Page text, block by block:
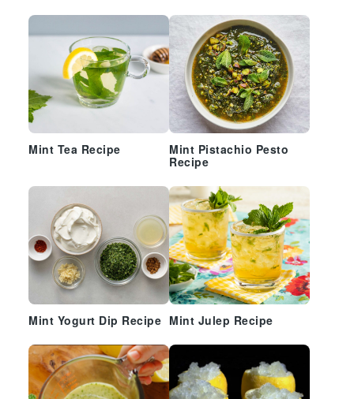
Mint Tea Recipe
Mint Pistachio Pesto
Recipe
Mint Yogurt Dip Recipe Mint Julep Recipe